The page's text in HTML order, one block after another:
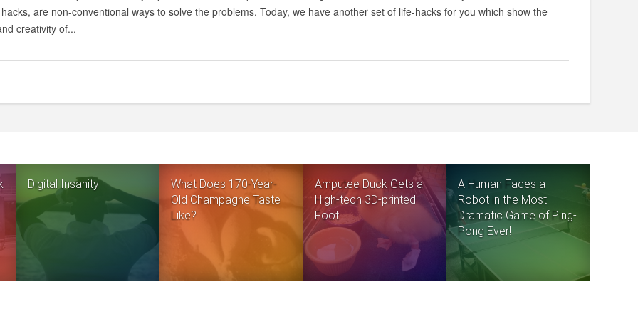
are non-conventional ways to solve the problems. Today, we have another set of life-hacks for you which show the
creativity of...
Digital Insanity
What Does 170-Year-
Old Champagne Taste
Like?
Amputee Duck Gets a
High-tech 3D-printed
Foot
A Human Faces a
Robot in the Most
Dramatic Game of Ping-
Pong Ever!